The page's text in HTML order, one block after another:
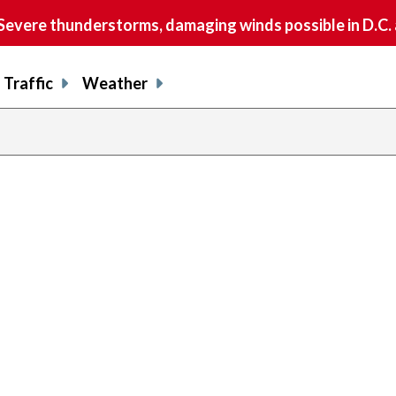
thunderstorms, damaging winds possible in
Traffic Weather